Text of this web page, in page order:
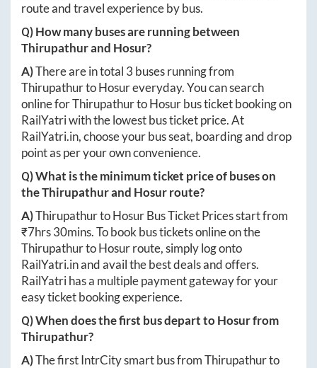
route and travel experience by bus.
Q) How many buses are running between
Thirupathurand Hosur?
A)There are in total 3 buses running from
ThirupathurtoHosureveryday. You can search
online forThirupathurtoHosurbus ticket booking on
RailYatri with the lowest bus ticket price. At
RailYatri.in, choose your bus seat, boarding and drop
point as per your own convenience.
Q) What is the minimum ticket price of buses on
theThirupathurand Hosurroute?
A)ThirupathurtoHosurBus Ticket Prices start from
₹7hrs 30mins. To book bus tickets online on the
ThirupathurtoHosurroute, simply log onto
RailYatri.inand avail the best deals and offers.
RailYatri has a multiple payment gateway for your
easy ticket booking experience.
Q) When does the first bus depart toHosurfrom
Thirupathur?
A)The first IntrCity smart bus fromThirupathurto